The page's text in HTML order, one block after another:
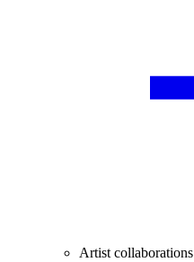
Artist collaborations